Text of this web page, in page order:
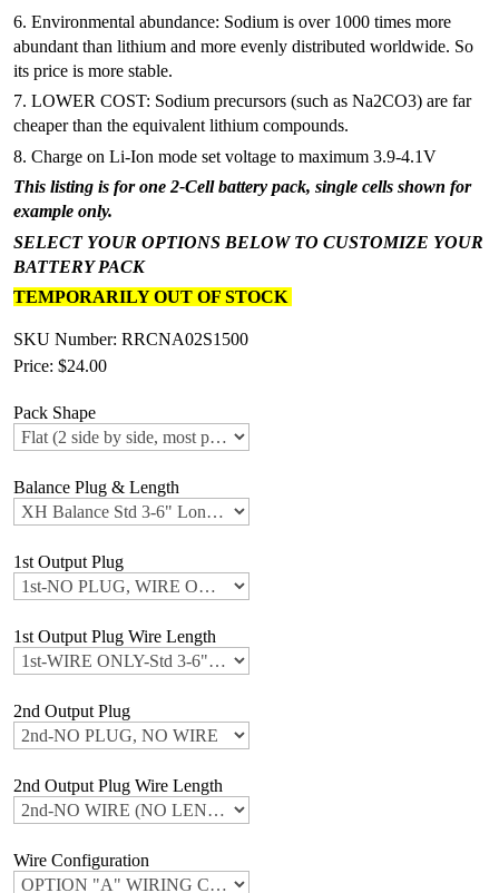
6. Environmental abundance: Sodium is over 1000 times more
abundant than lithium and more evenly distributed worldwide. So
its price is more stable.
7. LOWER COST: Sodium precursors (such as Na2CO3) are far
cheaper than the equivalent lithium compounds.
8. Charge on Li-Ion mode set voltage to maximum 3.9-4.1V
This listing is for one 2-Cell battery pack, single cells shown for
example only.
SELECT YOUR OPTIONS BELOW TO CUSTOMIZE YOUR
BATTERY PACK
TEMPORARILY OUT OF STOCK
SKU Number: RRCNA02S1500
Price: $24.00
Pack Shape
Balance Plug & Length
1st Output Plug
1st Output Plug Wire Length
2nd Output Plug
2nd Output Plug Wire Length
Wire Configuration